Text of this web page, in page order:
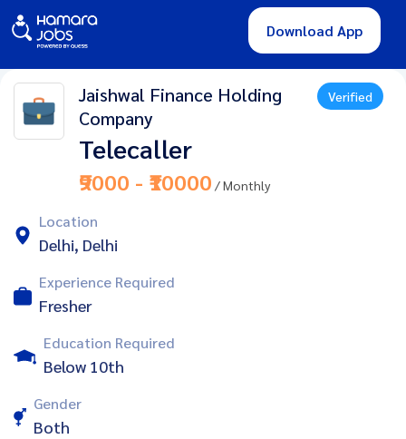
Download App
Jaishwal Finance Holding
Company
Verified
Telecaller
₹9000 - ₹10000 / Monthly
Location
Delhi, Delhi
Experience Required
Fresher
Education Required
Below 10th
Gender
Both